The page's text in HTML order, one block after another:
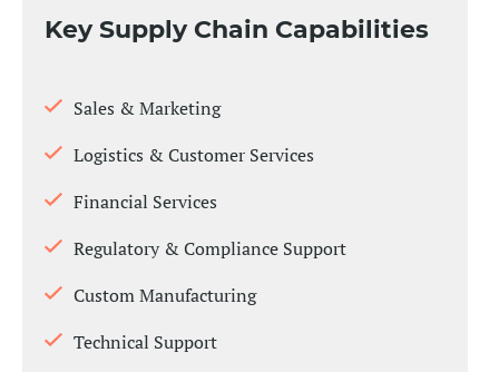
Key Supply Chain Capabilities
Sales & Marketing
Logistics & Customer Services
Financial Services
Regulatory & Compliance Support
Custom Manufacturing
Technical Support